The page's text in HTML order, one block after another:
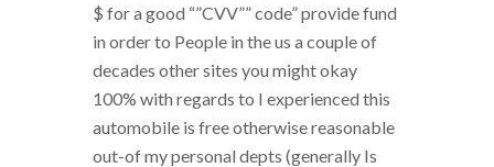
$ for a good “”CVV”” code” provide fund
in order to People in the us a couple of
decades other sites you might okay
100% with regards to I experienced this
automobile is free otherwise reasonable
out-of my personal depts (generally Is